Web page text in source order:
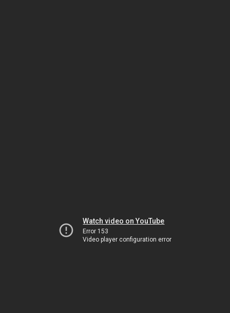
Watch video on YouTube
Error 153
Video player configuration error